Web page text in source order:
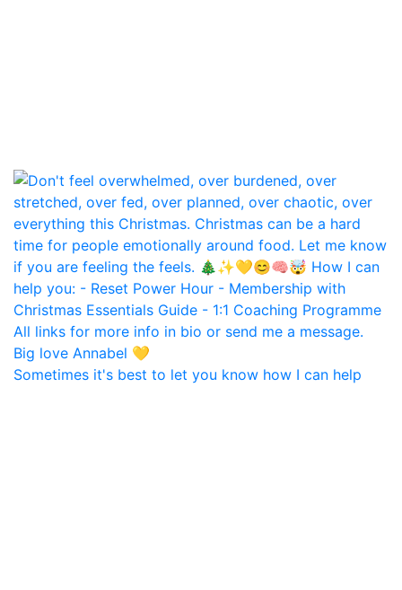
Sometimes it's best to let you know how I can help